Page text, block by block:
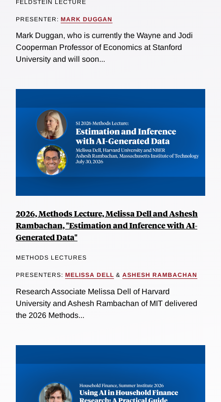
FELDSTEIN LECTURE
PRESENTER: MARK DUGGAN
Mark Duggan, who is currently the Wayne and Jodi
Cooperman Professor of Economics at Stanford
University and will soon...
2026, Methods Lecture, Melissa Dell and Ashesh
Rambachan, "Estimation and Inference with AI-
Generated Data"
METHODS LECTURES
PRESENTERS: MELISSA DELL & ASHESH RAMBACHAN
Research Associate Melissa Dell of Harvard
University and Ashesh Rambachan of MIT delivered
the 2026 Methods...